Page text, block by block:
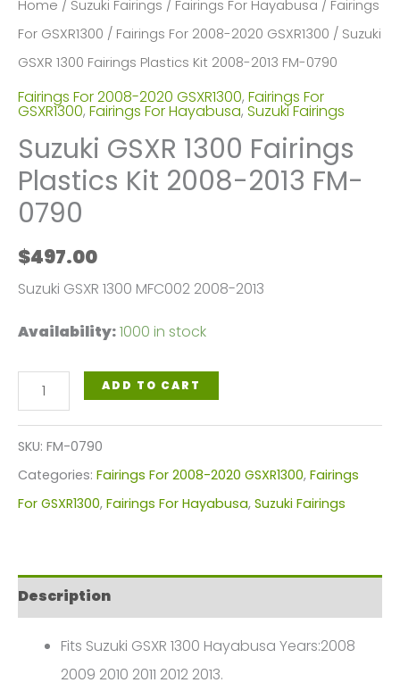
Home / Suzuki Fairings / Fairings For Hayabusa / Fairings
For GSXR1300 / Fairings For 2008-2020 GSXR1300 / Suzuki
GSXR 1300 Fairings Plastics Kit 2008-2013 FM-0790
Fairings For 2008-2020 GSXR1300, Fairings For
GSXR1300, Fairings For Hayabusa, Suzuki Fairings
Suzuki GSXR 1300 Fairings
Plastics Kit 2008-2013 FM-
0790
$497.00
Suzuki GSXR 1300 MFC002 2008-2013
Availability:1000 in stock
Suzuki
GSXR
1300
Fairings
Plastics
2013
FM-
0790
quantity
ADD TO CART
SKU: FM-0790
Categories: Fairings For 2008-2020 GSXR1300, Fairings
For GSXR1300, Fairings For Hayabusa, Suzuki Fairings
Description
Fits Suzuki GSXR 1300 Hayabusa Years:2008
2009 2010 2011 2012 2013.